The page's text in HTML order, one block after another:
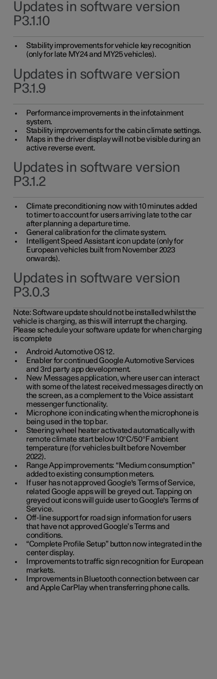
Updates in software version
P3.1.10
Stability improvements for vehicle key recognition
(only for late MY24 and MY25 vehicles).
Updates in software version
P3.1.9
Performance improvements in the infotainment
system.
Stability improvements for the cabin climate settings.
Maps in the driver display will not be visible during an
active reverse event.
Updates in software version
P3.1.2
Climate preconditioning now with 10 minutes added
to timer to account for users arriving late to the car
after planning a departure time.
General calibration for the climate system.
Intelligent Speed Assistant icon update (only for
European vehicles built from November 2023
onwards).
Updates in software version
P3.0.3
Note:Software update should not be installed whilst the
vehicle is charging, as this will interrupt the charging.
Please schedule your software update for when charging
is complete
Android Automotive OS 12.
Enabler for continued Google Automotive Services
and 3rd party app development.
New Messages application, where user can interact
with some of the latest received messages directly on
the screen, as a complement to the Voice assistant
messenger functionality.
Microphone icon indicating when the microphone is
being used in the top bar.
Steering wheel heater activated automatically with
remote climate start below 10°C/50°F ambient
temperature (for vehicles built before November
2022).
Range App improvements: “Medium consumption”
added to existing consumption meters.
If user has not approved Google's Terms of Service,
related Google apps will be greyed out. Tapping on
greyed out icons will guide user to Google's Terms of
Service.
Off-line support for road sign information for users
that have not approved Google’s Terms and
conditions.
“Complete Profile Setup” button now integrated in the
center display.
Improvements to traffic sign recognition for European
markets.
Improvements in Bluetooth connection between car
and Apple CarPlay when transferring phone calls.